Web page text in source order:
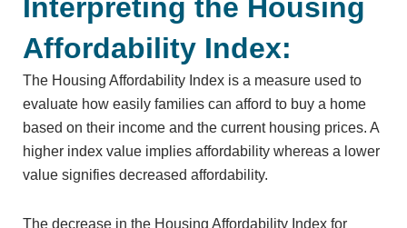
Interpreting the Housing
Affordability Index:
The Housing Affordability Index is a measure used to
evaluate how easily families can afford to buy a home
based on their income and the current housing prices. A
higher index value implies affordability whereas a lower
value signifies decreased affordability.
The decrease in the Housing Affordability Index for